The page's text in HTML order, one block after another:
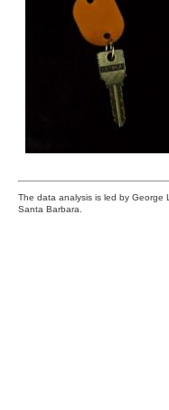
The data analysis is led by George
Santa Barbara.